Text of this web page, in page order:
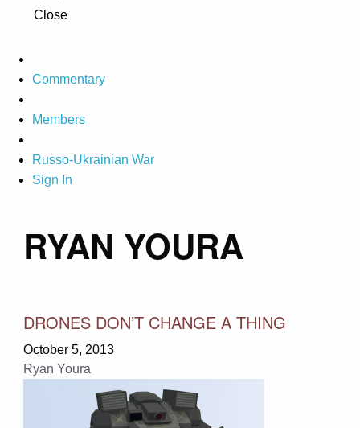
Close
Commentary
Members
Russo-Ukrainian War
Sign In
RYAN YOURA
DRONES DON’T CHANGE A THING
October 5, 2013
Ryan Youra